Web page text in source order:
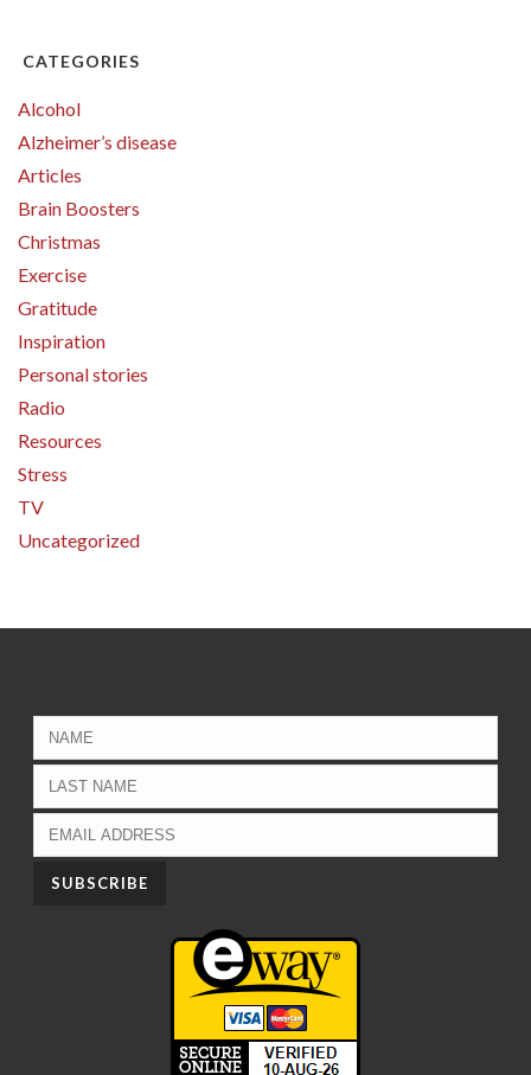
CATEGORIES
Alcohol
Alzheimer’s disease
Articles
Brain Boosters
Christmas
Exercise
Gratitude
Inspiration
Personal stories
Radio
Resources
Stress
TV
Uncategorized